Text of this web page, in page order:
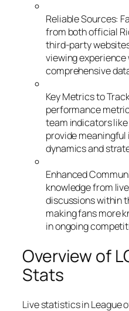
Reliable Sources:
from both official
third-party
viewing
comprehensive
Key Metrics to
performance
team indicators
provide
dynamics and
Enhanced
knowledge from
discussions within
making fans more
in ongoing
Overview of
Stats
Live statistics in League